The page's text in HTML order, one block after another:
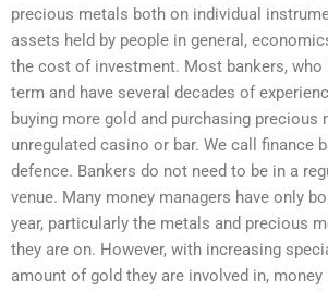
precious metals both on individual
assets held by people in general,
the cost of investment. Most bankers, who
term and have several decades of
buying more gold and purchasing precious
unregulated casino or bar. We call finance
defence. Bankers do not need to be in a
venue. Many money managers have only
year, particularly the metals and precious
they are on. However, with increasing
amount of gold they are involved in, money